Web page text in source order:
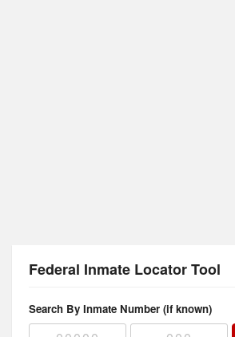
Federal Inmate Locator Tool
Search By Inmate Number (if known)